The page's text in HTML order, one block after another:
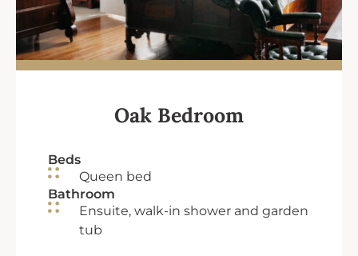
Oak Bedroom
Beds
Queen bed
Bathroom
Ensuite, walk-in shower and garden
tub